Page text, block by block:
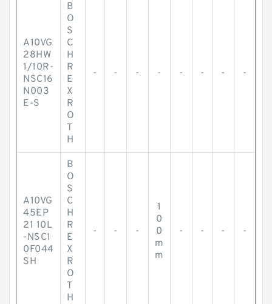
A10VG
28HW
1/10R-
NSC16
N003
E-S
B
O
S
C
H
R
E
X
R
O
T
H
- - - - - - - -
A10VG
45EP
21 10L
-NSC1
0F044
SH
B
O
S
C
H
R
E
X
R
O
T
H
- - -
1
0
0
m
m
- - - -